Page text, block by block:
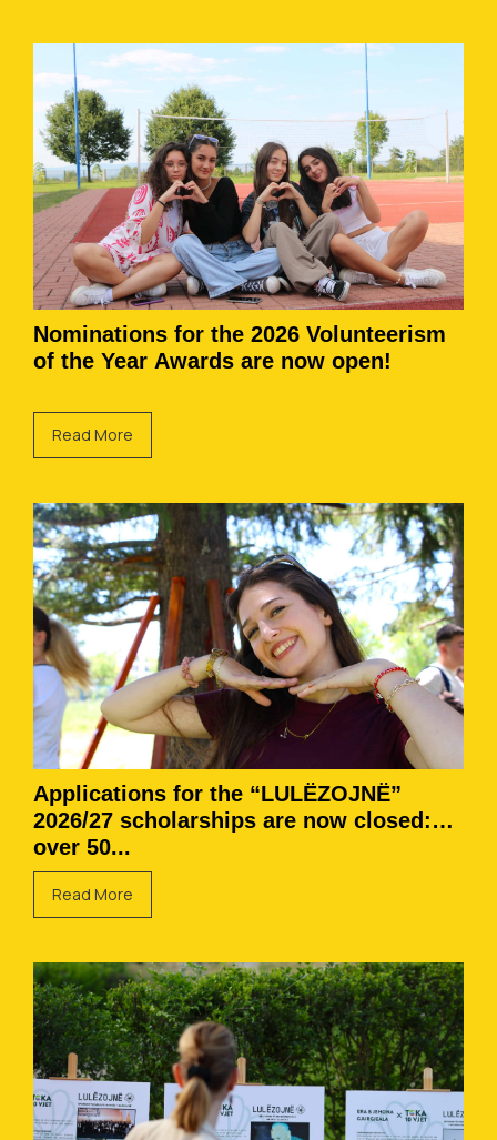
Nominations for the 2026 Volunteerism
of the Year Awards are now open!
Read More
Applications for the “LULËZOJNË”
2026/27 scholarships are now closed:
over 50...
Read More